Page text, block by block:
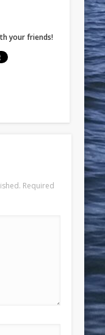
your friends!
Required